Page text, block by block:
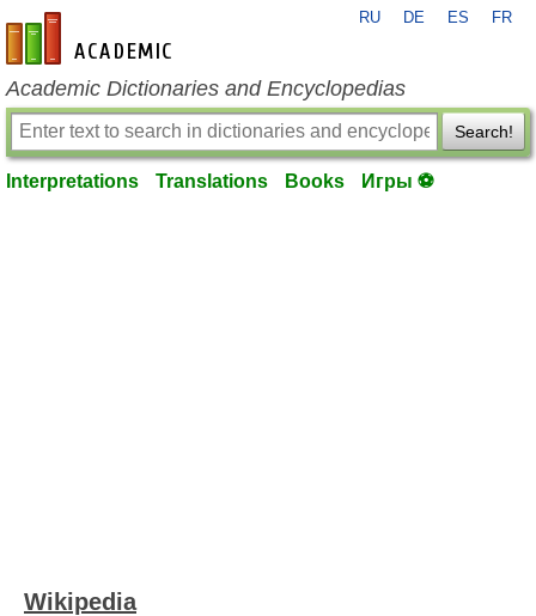
en-academic.com
RU DE ES FR
Academic Dictionaries and Encyclopedias
Search!
Interpretations Translations Books Игры ⚽
Wikipedia